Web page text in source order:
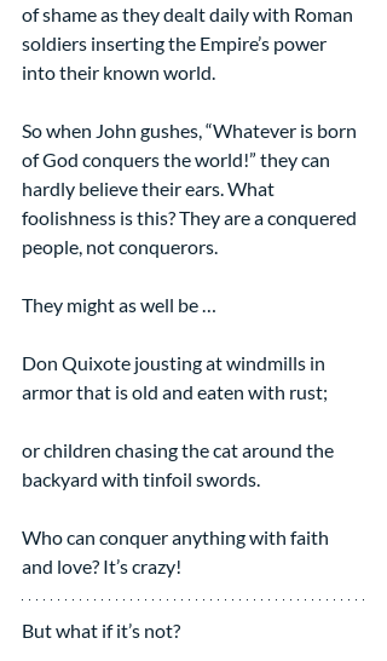
of shame as they dealt daily with Roman
soldiers inserting the Empire’s power
into their known world.
So when John gushes, “Whatever is born
of God conquers the world!” they can
hardly believe their ears. What
foolishness is this? They are a conquered
people, not conquerors.
They might as well be …
Don Quixote jousting at windmills in
armor that is old and eaten with rust;
or children chasing the cat around the
backyard with tinfoil swords.
Who can conquer anything with faith
and love? It’s crazy!
But what if it’s not?